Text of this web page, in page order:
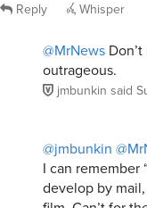
Reply Whisper
@MrNews
outrageous.
jmbunkin said
@jmbunkin
I can remember
develop by